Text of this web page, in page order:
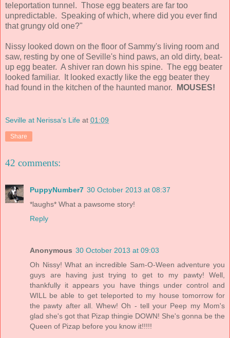
teleportation tunnel. Those egg beaters are far too
unpredictable. Speaking of which, where did you ever find
that grungy old one?"
Nissy looked down on the floor of Sammy's living room and
saw, resting by one of Seville's hind paws, an old dirty, beat-
up egg beater. A shiver ran down his spine. The egg beater
looked familiar. It looked exactly like the egg beater they
had found in the kitchen of the haunted manor.
MOUSES!
Seville at Nerissa's Life at 01:09
Share
42 comments:
PuppyNumber7 30 October 2013 at 08:37
*laughs* What a pawsome story!
Reply
Anonymous 30 October 2013 at 09:03
Oh Nissy! What an incredible Sam-O-Ween adventure you
guys are having just trying to get to my pawty! Well,
thankfully it appears you have things under control and
WILL be able to get teleported to my house tomorrow for
the pawty after all. Whew! Oh - tell your Peep my Mom's
glad she's got that Pizap thingie DOWN! She's gonna be the
Queen of Pizap before you know it!!!!!